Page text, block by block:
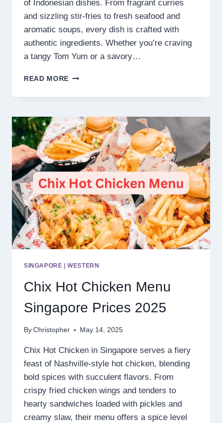
of Indonesian dishes. From fragrant curries
and sizzling stir-fries to fresh seafood and
aromatic soups, every dish is crafted with
authentic ingredients. Whether you’re craving
a tangy Tom Yum or a savory…
READ MORE BALI
SINGAPORE
2025
SINGAPORE |WESTERN
Chix Hot Chicken Menu
Singapore Prices 2025
By Christopher May 14, 2025
Chix Hot Chicken in Singapore serves a fiery
feast of Nashville-style hot chicken, blending
bold spices with succulent flavors. From
crispy fried chicken wings and tenders to
hearty sandwiches loaded with pickles and
creamy slaw, their menu offers a spice level